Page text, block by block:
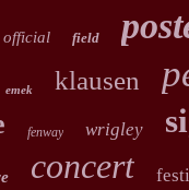
official field
emek klausen
fenway wrigley
concert